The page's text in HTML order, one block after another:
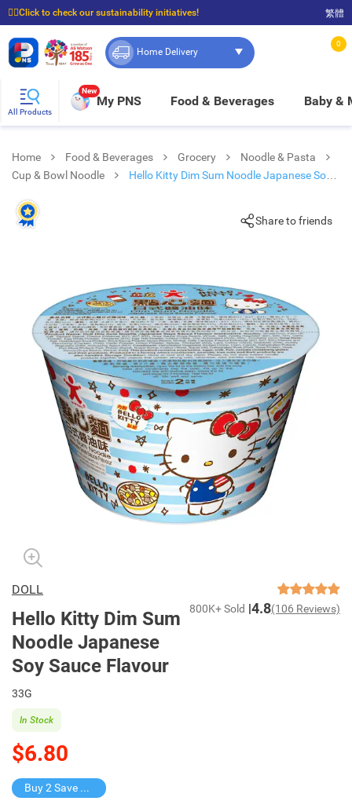
☝🏼Click to check our sustainability initiatives!
⭐Spend $399 to enjoy FREE delivery, and $100 to enjoy FREE in-store pickup!
繁體
Home Delivery
0
All Products
New
My PNS Food & Beverages Baby &
Home Food & Beverages Grocery
Noodle & Pasta
Cup & Bowl Noodle
Hello Kitty Dim Sum Noodle Japanese Soy
Share to friends
DOLL
Hello Kitty Dim Sum
Noodle Japanese
Soy Sauce Flavour
800K+ Sold 4.8(106 Reviews)
33G
$6.80
In Stock
Buy 2 Save $5.8